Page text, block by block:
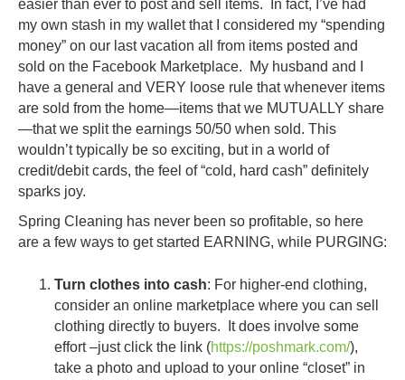
easier than ever to post and sell items. In fact, I’ve had
my own stash in my wallet that I considered my “spending
money” on our last vacation all from items posted and
sold on the Facebook Marketplace. My husband and I
have a general and VERY loose rule that whenever items
are sold from the home—items that we MUTUALLY share
—that we split the earnings 50/50 when sold. This
wouldn’t typically be so exciting, but in a world of
credit/debit cards, the feel of “cold, hard cash” definitely
sparks joy.
Spring Cleaning has never been so profitable, so here
are a few ways to get started EARNING, while PURGING:
Turn clothes into cash: For higher-end clothing,
consider an online marketplace where you can sell
clothing directly to buyers. It does involve some
effort –just click the link (https://poshmark.com/),
take a photo and upload to your online “closet” in